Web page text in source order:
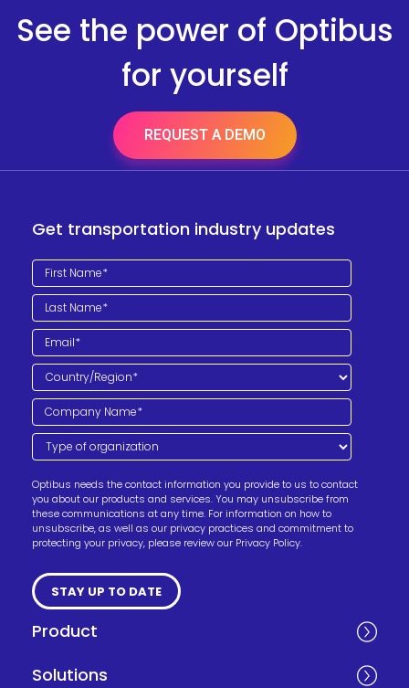
See the power of Optibus
for yourself
REQUEST A DEMO
Get transportation industry updates
Optibus needs the contact information you provide to us to contact
you about our products and services. You may unsubscribe from
these communications at any time. For information on how to
unsubscribe, as well as our privacy practices and commitment to
protecting your privacy, please review our Privacy Policy.
Product
Solutions